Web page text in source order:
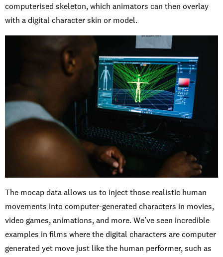
computerised skeleton, which animators can then overlay
with a digital character skin or model.
The mocap data allows us to inject those realistic human
movements into computer-generated characters in movies,
video games, animations, and more. We’ve seen incredible
examples in films where the digital characters are computer
generated yet move just like the human performer, such as